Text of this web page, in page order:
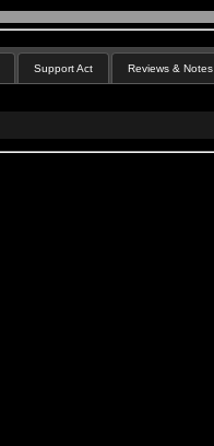
Support Act Reviews & Notes